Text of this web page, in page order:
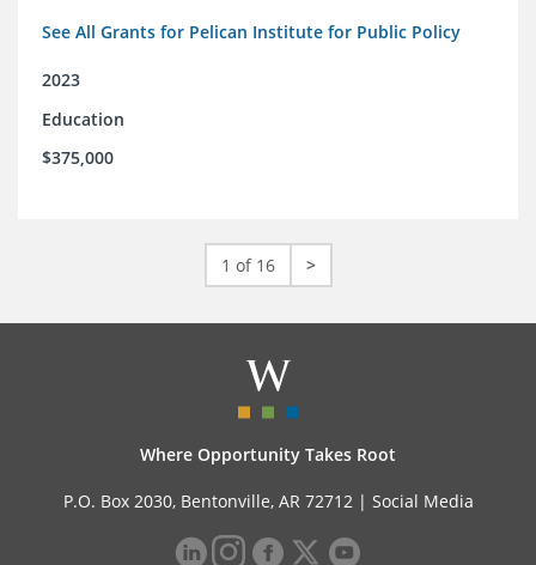
See All Grants for Pelican Institute for Public Policy
2023
Education
$375,000
1 of 16 >
Where Opportunity Takes Root
P.O. Box 2030, Bentonville, AR 72712 | Social Media